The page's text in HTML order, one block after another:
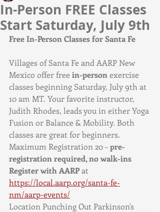
In-Person FREE Classes
Start Saturday, July 9th
Free In-Person Classes for Santa Fe
Villages of Santa Fe and AARP New
Mexico offer free in-person exercise
classes beginning Saturday, July 9th at
10 am MT. Your favorite instructor,
Judith Rhodes, leads you in either Yoga
Fusion or Balance & Mobility. Both
classes are great for beginners.
Maximum Registration 20 – pre-
registration required, no walk-ins
Register with AARP at
https://local.aarp.org/santa-fe-
nm/aarp-events/
Location Punching Out Parkinson's